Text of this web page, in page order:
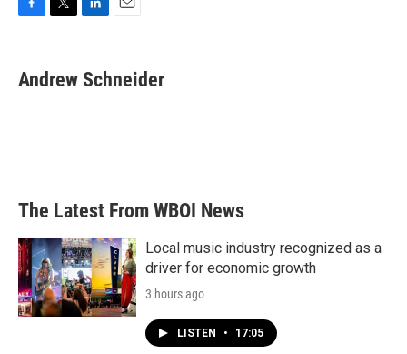
e
b
t
t
k
e
i
l
Andrew Schneider
The Latest From WBOI News
Local music industry recognized as a
driver for economic growth
3 hours ago
LISTEN • 17:05